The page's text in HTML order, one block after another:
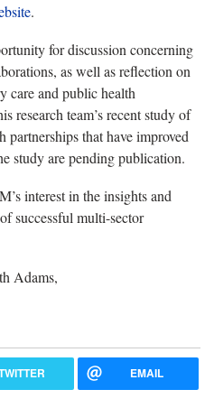
.
for discussion concerning
as well as reflection on
care and public health
research team’s recent study of
partnerships that have improved
study are pending publication.
interest in the insights and
successful multi-sector
Adams,
EMAIL